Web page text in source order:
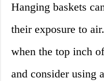
Hanging baskets
their exposure to
when the top inch
and consider using